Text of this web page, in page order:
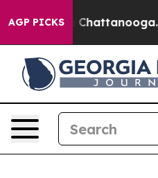
AGP PICKS
in Chattanooga.